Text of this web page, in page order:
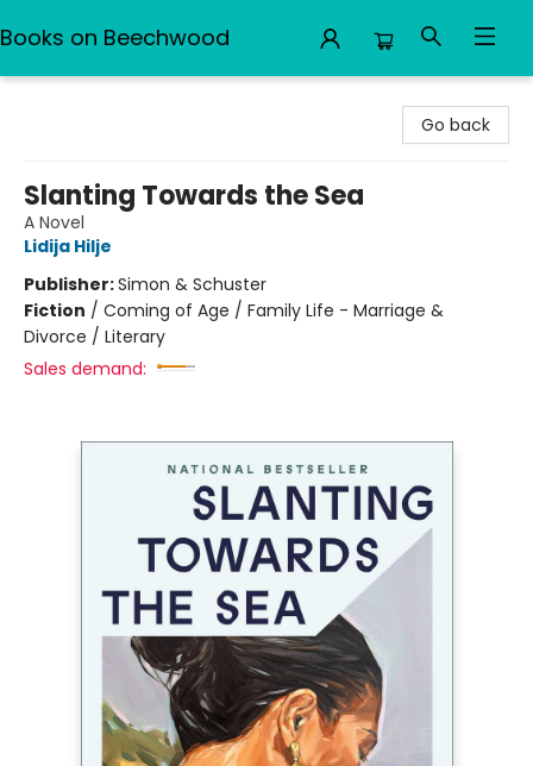
Books on Beechwood
Go back
Slanting Towards the Sea
A Novel
Lidija Hilje
Publisher:Simon & Schuster
Fiction / Coming of Age / Family Life - Marriage &
Divorce / Literary
Sales demand: